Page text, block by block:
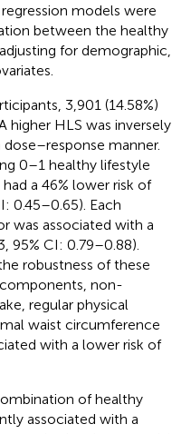
models were
between the healthy
for demographic,
3,901 (14.58%)
higher HLS was inversely
manner.
0–1 healthy lifestyle
a 46% lower risk of
0.45–0.65). Each
was associated with a
95% CI: 0.79–0.88).
robustness of these
non-
regular physical
waist circumference
with a lower risk of
of healthy
associated with a